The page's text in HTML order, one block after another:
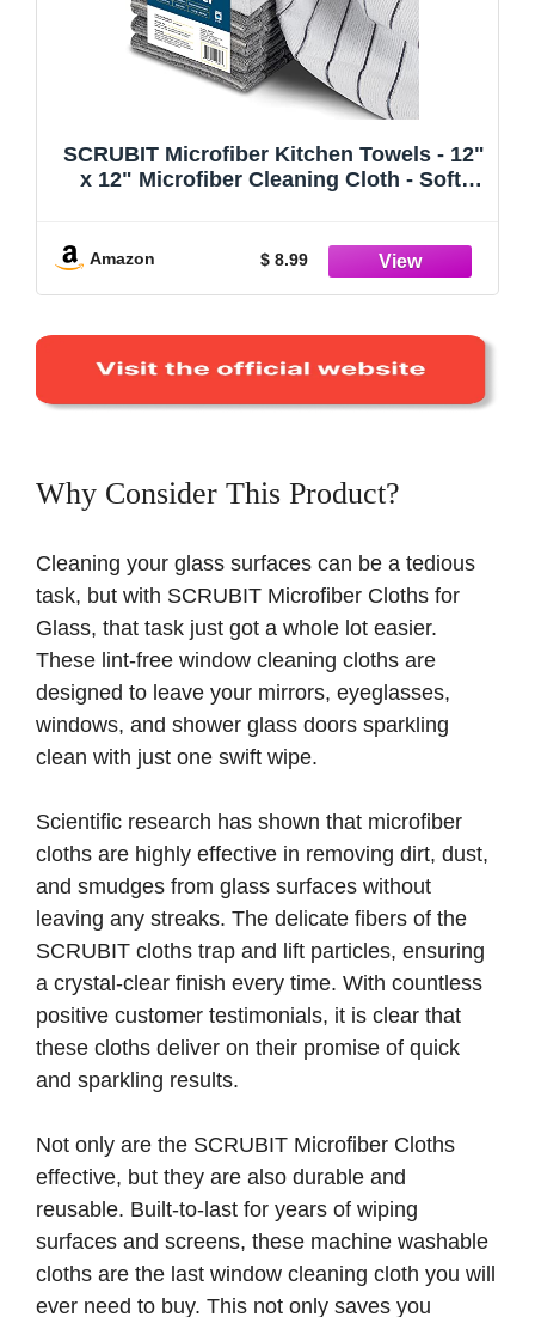
SCRUBIT Microfiber Kitchen Towels - 12"
x 12" Microfiber Cleaning Cloth - Soft,
Microfiber Towel & Cleaning Rags (Grey
& White, 8)
Amazon $ 8.99
Why Consider This Product?
Cleaning your glass surfaces can be a tedious
task, but with SCRUBIT Microfiber Cloths for
Glass, that task just got a whole lot easier.
These lint-free window cleaning cloths are
designed to leave your mirrors, eyeglasses,
windows, and shower glass doors sparkling
clean with just one swift wipe.
Scientific research has shown that microfiber
cloths are highly effective in removing dirt, dust,
and smudges from glass surfaces without
leaving any streaks. The delicate fibers of the
SCRUBIT cloths trap and lift particles, ensuring
a crystal-clear finish every time. With countless
positive customer testimonials, it is clear that
these cloths deliver on their promise of quick
and sparkling results.
Not only are the SCRUBIT Microfiber Cloths
effective, but they are also durable and
reusable. Built-to-last for years of wiping
surfaces and screens, these machine washable
cloths are the last window cleaning cloth you will
ever need to buy. This not only saves you